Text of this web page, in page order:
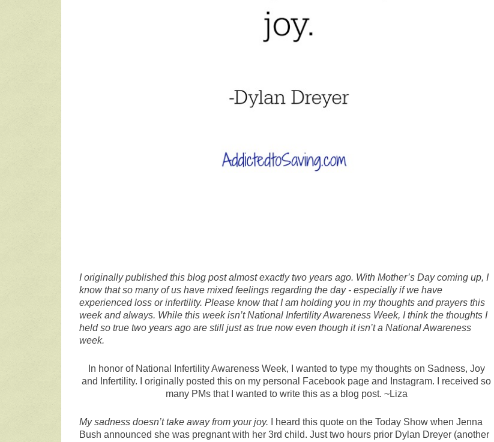
I originally published this blog post almost exactly two years ago. With Mother’s Day coming up, I
know that so many of us have mixed feelings regarding the day - especially if we have
experienced loss or infertility. Please know that I am holding you in my thoughts and prayers this
week and always. While this week isn’t National Infertility Awareness Week, I think the thoughts I
held so true two years ago are still just as true now even though it isn’t a National Awareness
week.
In honor of National Infertility Awareness Week, I wanted to type my thoughts on Sadness, Joy
and Infertility. I originally posted this on my personal Facebook page and Instagram. I received so
many PMs that I wanted to write this as a blog post. ~Liza
My sadness doesn’t take away from your joy. I heard this quote on the Today Show when Jenna
Bush announced she was pregnant with her 3rd child. Just two hours prior Dylan Dreyer (another